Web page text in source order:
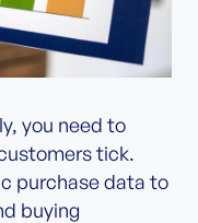
you need to
tick.
purchase data to
buying